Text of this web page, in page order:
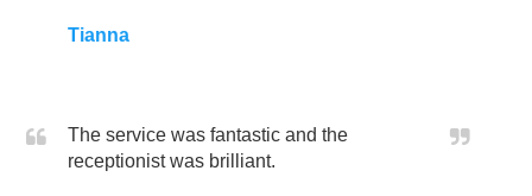
Tianna
The service was fantastic and the
receptionist was brilliant.